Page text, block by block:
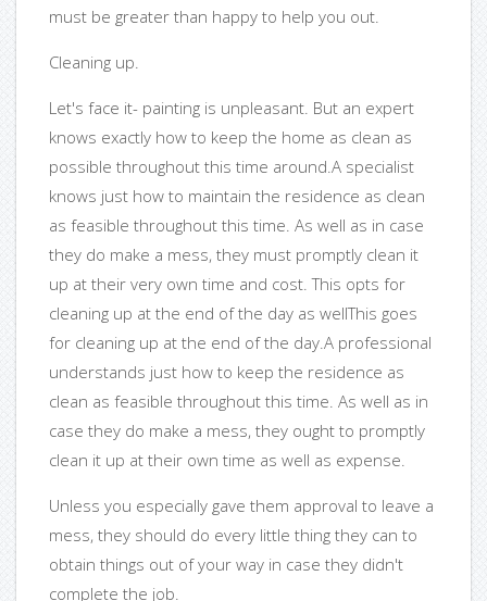
must be greater than happy to help you out.
Cleaning up.
Let's face it- painting is unpleasant. But an expert
knows exactly how to keep the home as clean as
possible throughout this time around.A specialist
knows just how to maintain the residence as clean
as feasible throughout this time. As well as in case
they do make a mess, they must promptly clean it
up at their very own time and cost. This opts for
cleaning up at the end of the day as wellThis goes
for cleaning up at the end of the day.A professional
understands just how to keep the residence as
clean as feasible throughout this time. As well as in
case they do make a mess, they ought to promptly
clean it up at their own time as well as expense.
Unless you especially gave them approval to leave a
mess, they should do every little thing they can to
obtain things out of your way in case they didn't
complete the job.